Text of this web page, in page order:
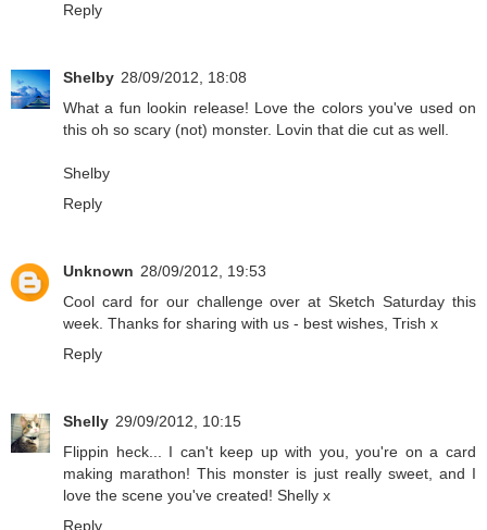
Reply
Shelby 28/09/2012, 18:08
What a fun lookin release! Love the colors you've used on
this oh so scary (not) monster. Lovin that die cut as well.
Shelby
Reply
Unknown 28/09/2012, 19:53
Cool card for our challenge over at Sketch Saturday this
week. Thanks for sharing with us - best wishes, Trish x
Reply
Shelly 29/09/2012, 10:15
Flippin heck... I can't keep up with you, you're on a card
making marathon! This monster is just really sweet, and I
love the scene you've created! Shelly x
Reply